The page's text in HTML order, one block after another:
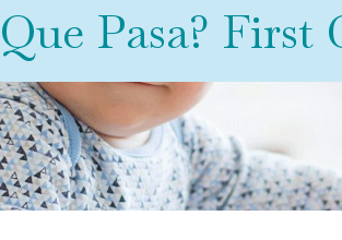
Pasa?